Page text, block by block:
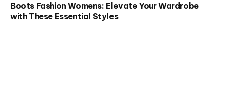
Boots Fashion Womens: Elevate Your Wardrobe
with These Essential Styles